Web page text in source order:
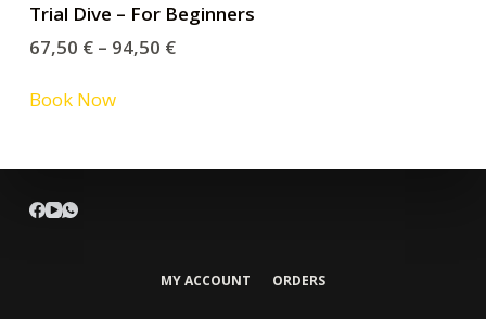
Trial Dive – For Beginners
67,50 €– 94,50 €
Book Now
MY ACCOUNT ORDERS